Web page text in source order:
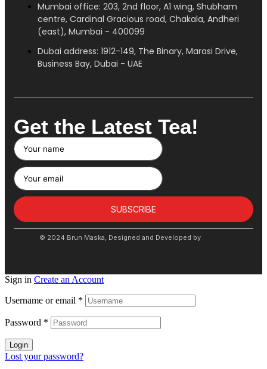
Mumbai office: 203, 2nd floor, A1 wing, Shubham
centre, Cardinal Gracious road, Chakala, Andheri
(east), Mumbai - 400099
Dubai address: 1912-149, The Binary, Marasi Drive,
Business Bay, Dubai - UAE
Get the Latest Tea!
SUBSCRIBE
© 2024 Brun Maska, Designed and Developed by
Sign in Create an Account
Username or email *
Password *
Login
Lost your password?